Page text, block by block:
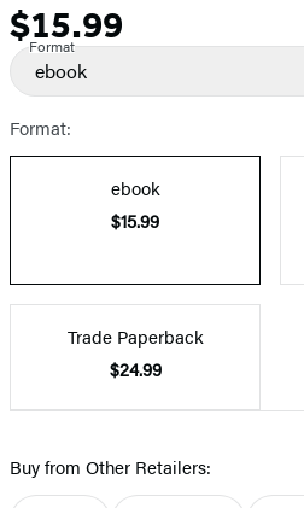
Price
$15.99
Format
ebook
Format:
ebook
$15.99
Trade Paperback
$24.99
Buy from Other Retailers: